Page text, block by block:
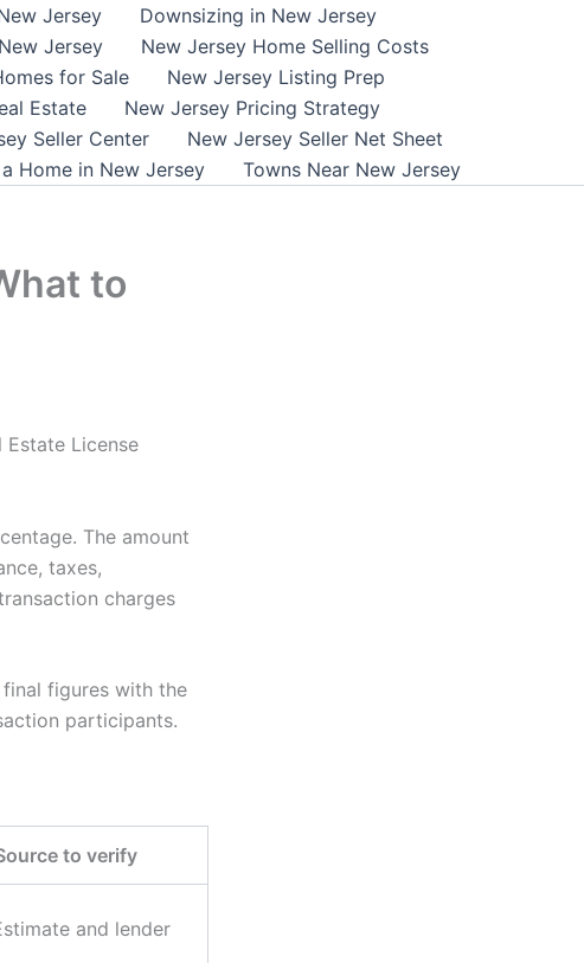
Jersey
Downsizing in New Jersey
Jersey
New Jersey Home Selling Costs
for Sale
New Jersey Listing Prep
Estate
New Jersey Pricing Strategy
Seller Center
New Jersey Seller Net Sheet
Home in New Jersey Towns Near New Jersey
to
Estate License
The amount
taxes,
charges
figures with the
participants.
to verify
and lender